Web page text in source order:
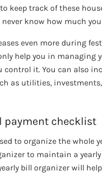
keep track of these
never know how much
even more during
help you in managing
control it. You can also
as utilities,
payment checklist
to organize the whole
to maintain a
bill organizer will